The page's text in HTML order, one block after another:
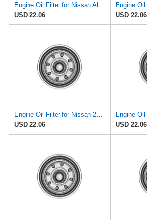
Engine Oil Filter for Nissan Altima 1995-1997#mECE
USD 22.06
USD 22.06
Engine Oil Filter for Nissan 200SX 1995-1998#mECB
USD 22.06
USD 22.06